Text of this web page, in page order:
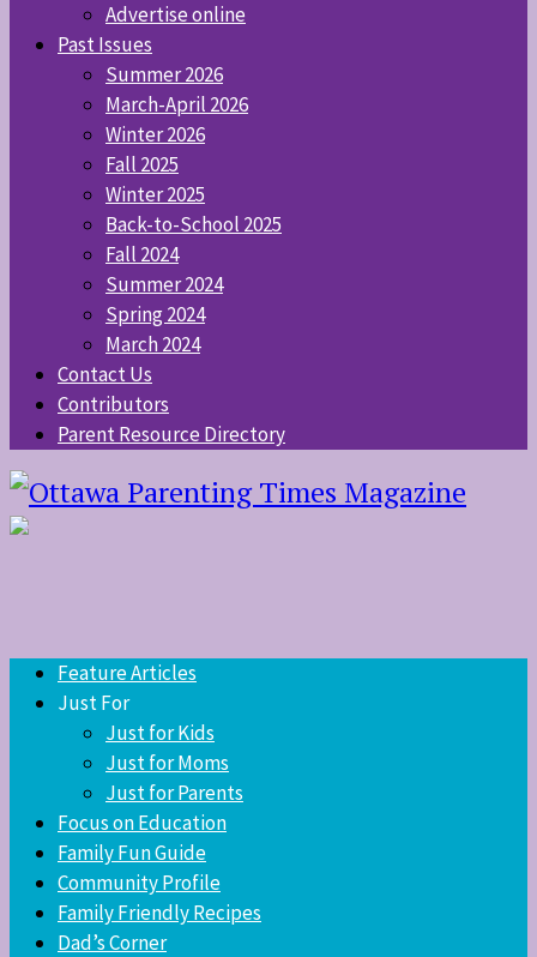
Advertise online
Past Issues
Summer 2026
March-April 2026
Winter 2026
Fall 2025
Winter 2025
Back-to-School 2025
Fall 2024
Summer 2024
Spring 2024
March 2024
Contact Us
Contributors
Parent Resource Directory
Feature Articles
Just For
Just for Kids
Just for Moms
Just for Parents
Focus on Education
Family Fun Guide
Community Profile
Family Friendly Recipes
Dad’s Corner